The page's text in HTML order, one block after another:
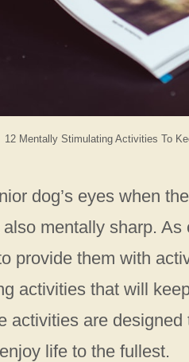
12 Mentally Stimulating Activities To
dog’s eyes when
mentally sharp.
provide them with
activities that will
activities are
life to the fullest.